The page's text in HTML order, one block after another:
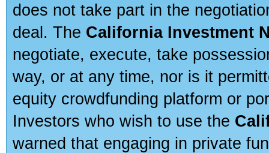
does not take part in the
deal. The California Investment
negotiate, execute, take
way, or at any time, nor is it
equity crowdfunding platform or
Investors who wish to use the
warned that engaging in private